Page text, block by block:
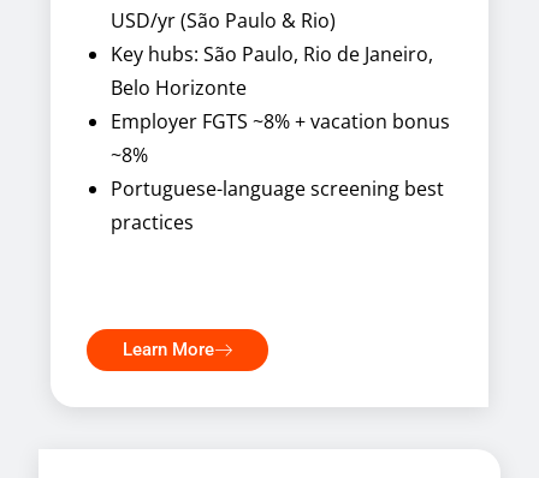
USD/yr (São Paulo & Rio)
Key hubs: São Paulo, Rio de Janeiro,
Belo Horizonte
Employer FGTS ~8% + vacation bonus
~8%
Portuguese-language screening best
practices
Learn More